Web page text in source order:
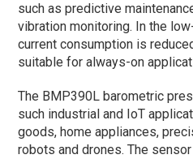
such as predictive
vibration monitoring. In the
current consumption is
suitable for always-on
The BMP390L barometric
such industrial and IoT
goods, home appliances,
robots and drones. The